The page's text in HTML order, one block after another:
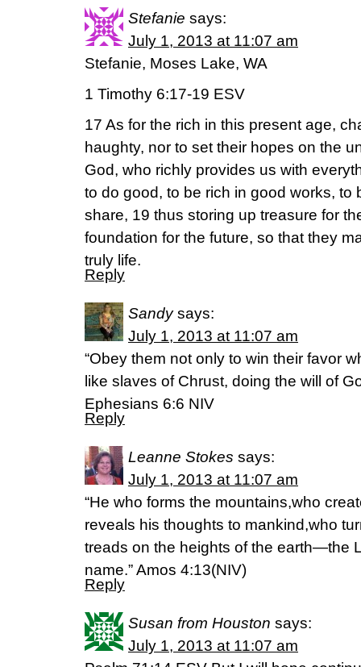
Stefanie says:
July 1, 2013 at 11:07 am
Stefanie, Moses Lake, WA
1 Timothy 6:17-19 ESV
17 As for the rich in this present age,
haughty, nor to set their hopes on the
God, who richly provides us with
to do good, to be rich in good works, to
share, 19 thus storing up treasure for
foundation for the future, so that they
truly life.
Reply
Sandy says:
July 1, 2013 at 11:07 am
“Obey them not only to win their favor
like slaves of Chrust, doing the will of
Ephesians 6:6 NIV
Reply
Leanne Stokes says:
July 1, 2013 at 11:07 am
“He who forms the mountains,who
reveals his thoughts to mankind,who
treads on the heights of the earth—the
name.” Amos 4:13(NIV)
Reply
Susan from Houston says:
July 1, 2013 at 11:07 am